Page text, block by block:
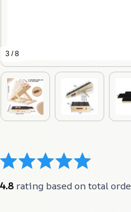
3 / 8
4.8 rating based on total